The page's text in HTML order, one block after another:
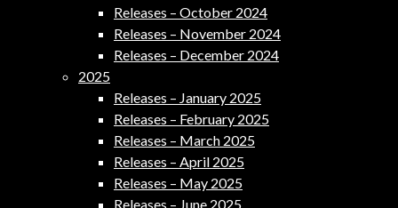
Releases – October 2024
Releases – November 2024
Releases – December 2024
2025
Releases – January 2025
Releases – February 2025
Releases – March 2025
Releases – April 2025
Releases – May 2025
Releases – June 2025